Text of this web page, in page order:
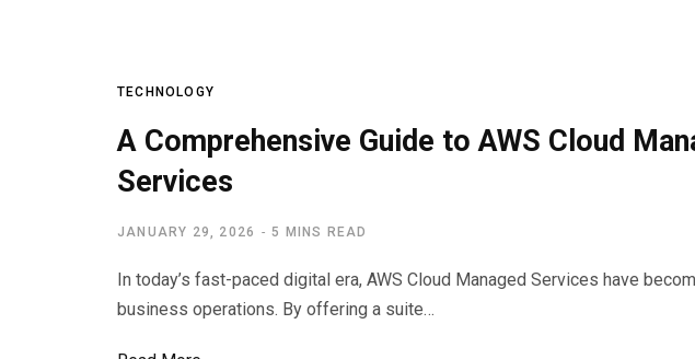
TECHNOLOGY
A Comprehensive Guide to AWS Cloud
Services
JANUARY 29, 2026 5 MINS READ
In today’s fast-paced digital era, AWS Cloud Managed Services have
business operations. By offering a suite…